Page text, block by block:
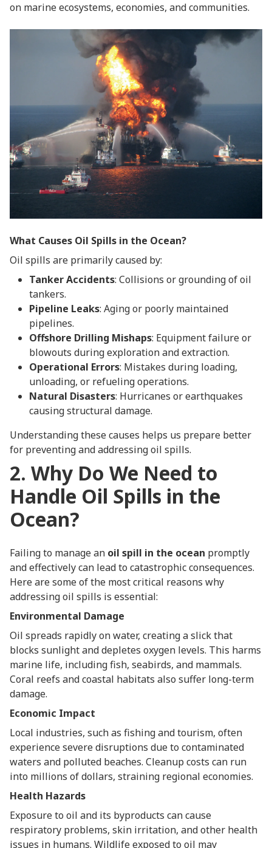
on marine ecosystems, economies, and communities.
What Causes Oil Spills in the Ocean?
Oil spills are primarily caused by:
Tanker Accidents: Collisions or grounding of oil
tankers.
Pipeline Leaks: Aging or poorly maintained
pipelines.
Offshore Drilling Mishaps: Equipment failure or
blowouts during exploration and extraction.
Operational Errors: Mistakes during loading,
unloading, or refueling operations.
Natural Disasters: Hurricanes or earthquakes
causing structural damage.
Understanding these causes helps us prepare better
for preventing and addressing oil spills.
2. Why Do We Need to
Handle Oil Spills in the
Ocean?
Failing to manage an oil spill in the ocean promptly
and effectively can lead to catastrophic consequences.
Here are some of the most critical reasons why
addressing oil spills is essential:
Environmental Damage
Oil spreads rapidly on water, creating a slick that
blocks sunlight and depletes oxygen levels. This harms
marine life, including fish, seabirds, and mammals.
Coral reefs and coastal habitats also suffer long-term
damage.
Economic Impact
Local industries, such as fishing and tourism, often
experience severe disruptions due to contaminated
waters and polluted beaches. Cleanup costs can run
into millions of dollars, straining regional economies.
Health Hazards
Exposure to oil and its byproducts can cause
respiratory problems, skin irritation, and other health
issues in humans. Wildlife exposed to oil may